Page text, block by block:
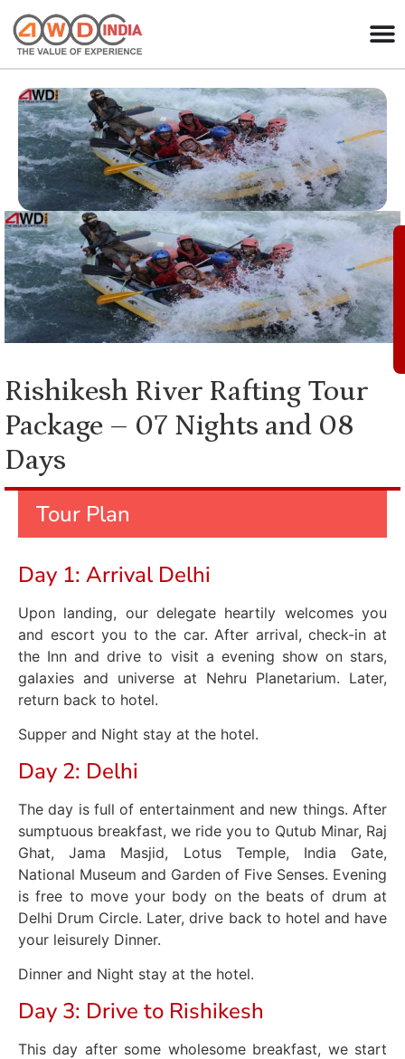
Rishikesh River Rafting Tour
Package – 07 Nights and 08
Days
Tour Plan
Day 1: Arrival Delhi
Upon landing, our delegate heartily welcomes you
and escort you to the car. After arrival, check-in at
the Inn and drive to visit a evening show on stars,
galaxies and universe at Nehru Planetarium. Later,
return back to hotel.
Supper and Night stay at the hotel.
Day 2: Delhi
The day is full of entertainment and new things. After
sumptuous breakfast, we ride you to Qutub Minar, Raj
Ghat, Jama Masjid, Lotus Temple, India Gate,
National Museum and Garden of Five Senses. Evening
is free to move your body on the beats of drum at
Delhi Drum Circle. Later, drive back to hotel and have
your leisurely Dinner.
Dinner and Night stay at the hotel.
Day 3: Drive to Rishikesh
This day after some wholesome breakfast, we start